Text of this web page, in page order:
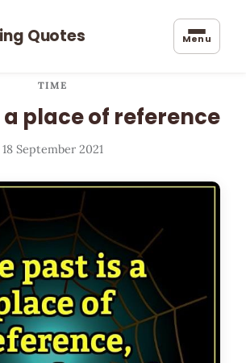
Quotes Menu
TIME
a place of reference
18 September 2021